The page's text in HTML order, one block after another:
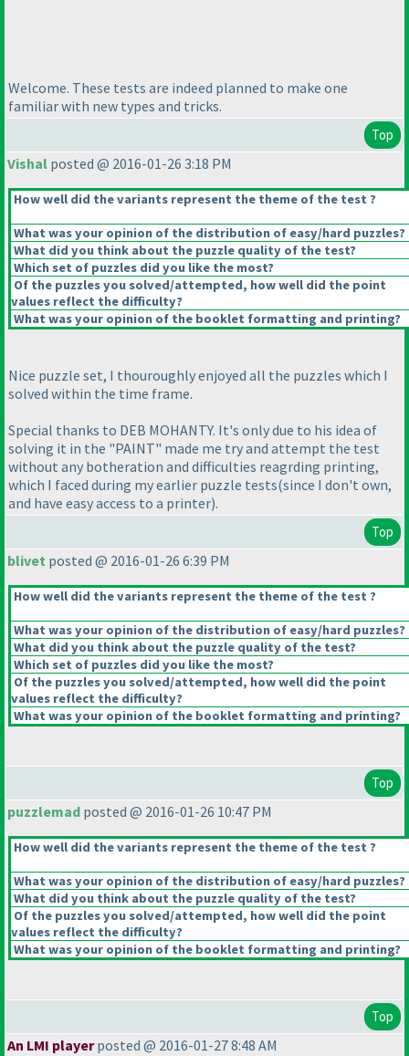
Welcome. These tests are indeed planned to make one
familiar with new types and tricks.
Top
Vishal posted @ 2016-01-26 3:18 PM
How well did the variants represent the theme of the test ?
What was your opinion of the distribution of easy/hard puzzles?
What did you think about the puzzle quality of the test?
Which set of puzzles did you like the most?
Of the puzzles you solved/attempted, how well did the point
values reflect the difficulty?
What was your opinion of the booklet formatting and printing?
Nice puzzle set, I thouroughly enjoyed all the puzzles which I
solved within the time frame.
Special thanks to DEB MOHANTY. It's only due to his idea of
solving it in the "PAINT" made me try and attempt the test
without any botheration and difficulties reagrding printing,
which I faced during my earlier puzzle tests(since I don't own,
and have easy access to a printer).
Top
blivet posted @ 2016-01-26 6:39 PM
How well did the variants represent the theme of the test ?
What was your opinion of the distribution of easy/hard puzzles?
What did you think about the puzzle quality of the test?
Which set of puzzles did you like the most?
Of the puzzles you solved/attempted, how well did the point
values reflect the difficulty?
What was your opinion of the booklet formatting and printing?
Top
puzzlemad posted @ 2016-01-26 10:47 PM
How well did the variants represent the theme of the test ?
What was your opinion of the distribution of easy/hard puzzles?
What did you think about the puzzle quality of the test?
Of the puzzles you solved/attempted, how well did the point
values reflect the difficulty?
What was your opinion of the booklet formatting and printing?
Top
An LMI playerposted @ 2016-01-27 8:48 AM